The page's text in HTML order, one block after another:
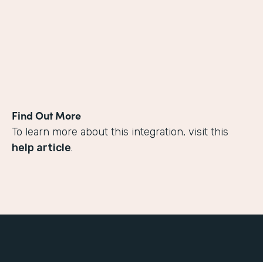
Find Out More
To learn more about this integration, visit this
help article.